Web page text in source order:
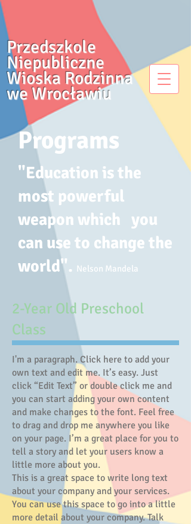
Przedszkole
Niepubliczne
Wioska Rodzinna
we Wrocławiu
Programs
​"Education is the
most powerful
weapon which you
can use to change the
world". Nelson Mandela
​2-Year Old Preschool
Class
I'm a paragraph. Click here to add your
own text and edit me. It’s easy. Just
click “Edit Text” or double click me and
you can start adding your own content
and make changes to the font. Feel free
to drag and drop me anywhere you like
on your page. I’m a great place for you to
tell a story and let your users know a
little more about you.
This is a great space to write long text
about your company and your services.
You can use this space to go into a little
more detail about your company. Talk